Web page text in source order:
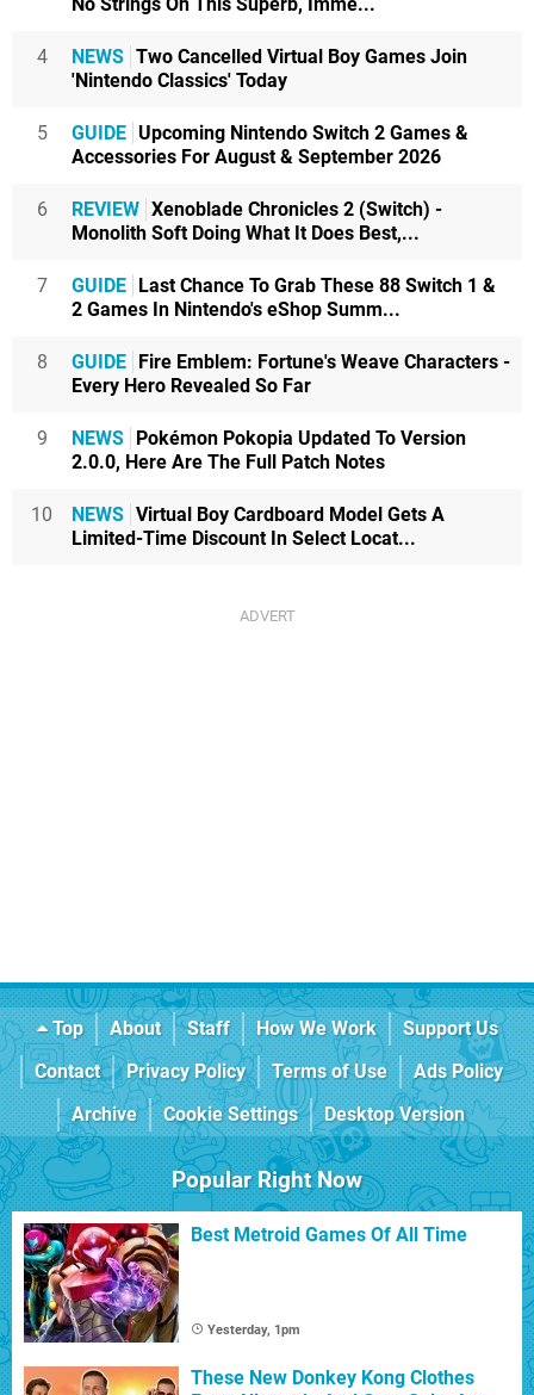
4 NEWS Two Cancelled Virtual Boy Games Join
'Nintendo Classics' Today
5 GUIDE Upcoming Nintendo Switch 2 Games &
Accessories For August & September 2026
6 REVIEW Xenoblade Chronicles 2 (Switch) -
Monolith Soft Doing What It Does Best,...
7 GUIDE Last Chance To Grab These 88 Switch 1 &
2 Games In Nintendo's eShop Summ...
8 GUIDE Fire Emblem: Fortune's Weave Characters -
Every Hero Revealed So Far
9 NEWS Pokémon Pokopia Updated To Version
2.0.0, Here Are The Full Patch Notes
10 NEWS Virtual Boy Cardboard Model Gets A
Limited-Time Discount In Select Locat...
Top About Staff How We Work
Support Us
Contact
Privacy Policy Terms of Use
Ads Policy
Archive
Cookie Settings Desktop Version
Popular Right Now
Best Metroid Games Of All Time
Yesterday, 1pm
These New Donkey Kong Clothes